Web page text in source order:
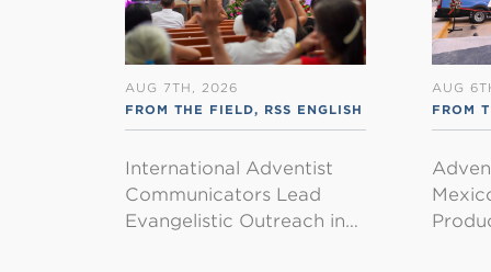
AUG 7TH, 2026
FROM THE FIELD, RSS ENGLISH
International Adventist
Communicators Lead
Evangelistic Outreach in…
AUG
FROM